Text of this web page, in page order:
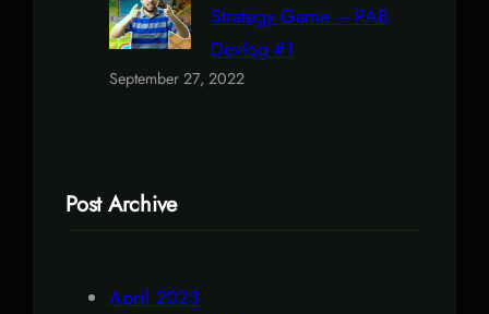
Strategy Game – PAB
Devlog #1
September 27, 2022
Post Archive
April 2023